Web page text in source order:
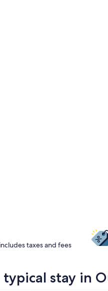
taxes and fees
stay in